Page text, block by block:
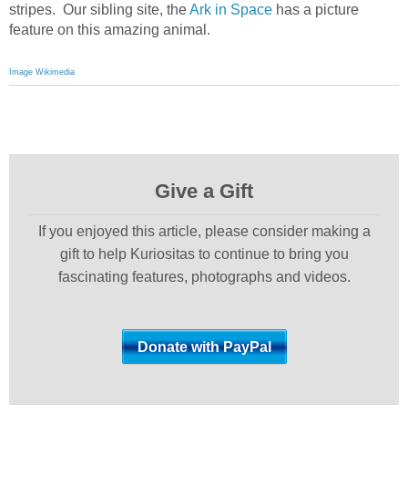
stripes. Our sibling site, theArk in Space has a picture
feature on this amazing animal.
Image Wikimedia
Give a Gift
If you enjoyed this article, please consider making a
gift to help Kuriositas to continue to bring you
fascinating features, photographs and videos.